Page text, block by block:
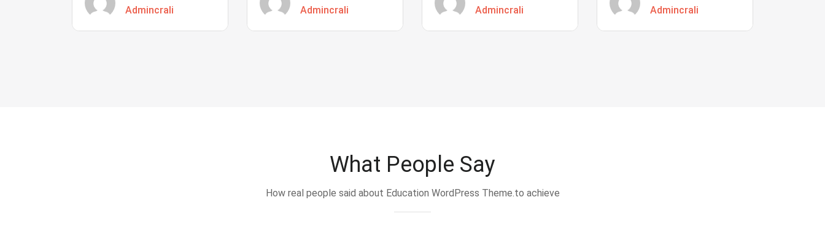
Admincrali Admincrali Admincrali Admincrali
What People Say
How real people said about Education WordPress Theme.to achieve